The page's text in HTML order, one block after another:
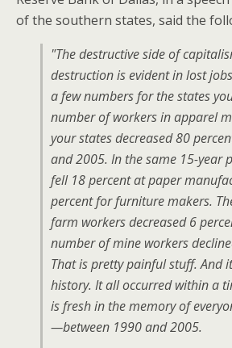
of the southern states, said the
"The destructive side of
destruction is evident in lost
a few numbers for the states
number of workers in apparel
your states decreased 80
and 2005. In the same 15-year
fell 18 percent at paper
percent for furniture makers.
farm workers decreased 6
number of mine workers
That is pretty painful stuff. And
history. It all occurred within a
is fresh in the memory of
—between 1990 and 2005.